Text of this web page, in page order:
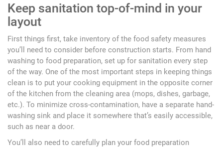
Keep sanitation top-of-mind in your
layout
First things first, take inventory of the food safety measures
you’ll need to consider before construction starts. From hand
washing to food preparation, set up for sanitation every step
of the way. One of the most important steps in keeping things
clean is to put your cooking equipment in the opposite corner
of the kitchen from the cleaning area (mops, dishes, garbage,
etc.). To minimize cross-contamination, have a separate hand-
washing sink and place it somewhere that’s easily accessible,
such as near a door.
You’ll also need to carefully plan your food preparation